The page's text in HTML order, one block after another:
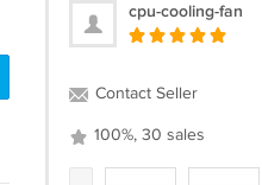
cpu-cooling-fan
Contact Seller
100%, 30 sales